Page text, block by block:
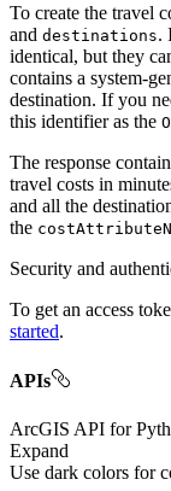
To create the travel
and destinations.
identical, but they
contains a system-
destination. If you
this identifier as the
The response
travel costs in
and all the
the costAttribute
Security and
To get an access
started.
APIs
ArcGIS API for
Expand
Use dark colors for